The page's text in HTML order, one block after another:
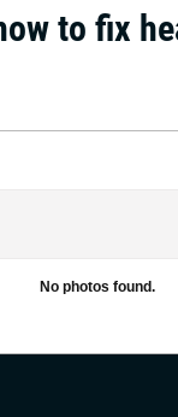
to fix
No photos found.